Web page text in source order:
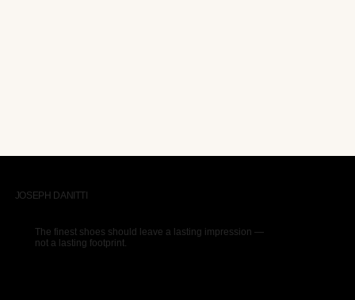
JOSEPH DANITTI
The finest shoes should leave a lasting impression —
not a lasting footprint.